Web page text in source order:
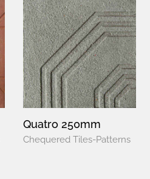
Quatro 250mm
Chequered Tiles-Patterns